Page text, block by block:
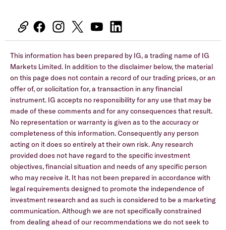
This information has been prepared by IG, a trading name of IG
Markets Limited. In addition to the disclaimer below, the material
on this page does not contain a record of our trading prices, or an
offer of, or solicitation for, a transaction in any financial
instrument. IG accepts no responsibility for any use that may be
made of these comments and for any consequences that result.
No representation or warranty is given as to the accuracy or
completeness of this information. Consequently any person
acting on it does so entirely at their own risk. Any research
provided does not have regard to the specific investment
objectives, financial situation and needs of any specific person
who may receive it. It has not been prepared in accordance with
legal requirements designed to promote the independence of
investment research and as such is considered to be a marketing
communication. Although we are not specifically constrained
from dealing ahead of our recommendations we do not seek to